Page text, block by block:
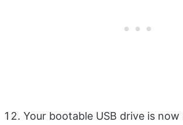
Your bootable USB drive is now